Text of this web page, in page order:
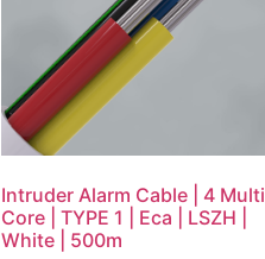
Intruder Alarm Cable | 4 Multi
Core | TYPE 1 | Eca | LSZH |
White | 500m